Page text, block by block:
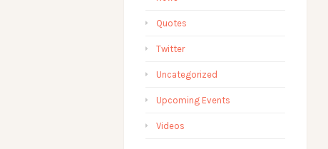
Quotes
Twitter
Uncategorized
Upcoming Events
Videos